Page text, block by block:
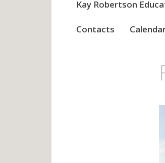
Kay Robertson
Contacts